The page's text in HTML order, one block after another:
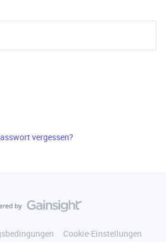
vergessen?
Cookie-Einstellungen